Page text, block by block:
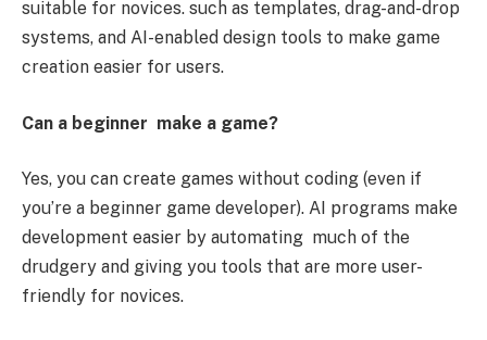
suitable for novices. such as templates, drag-and-drop
systems, and AI-enabled design tools to make game
creation easier for users.
Can a beginner make a game?
Yes, you can create games without coding (even if
you’re a beginner game developer). AI programs make
development easier by automating much of the
drudgery and giving you tools that are more user-
friendly for novices.